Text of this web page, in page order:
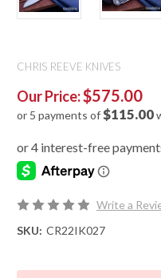
CHRIS REEVE KNIVES
Our Price:$575.00
or 5 payments of$115.00
Write a
SKU: CR22IK027